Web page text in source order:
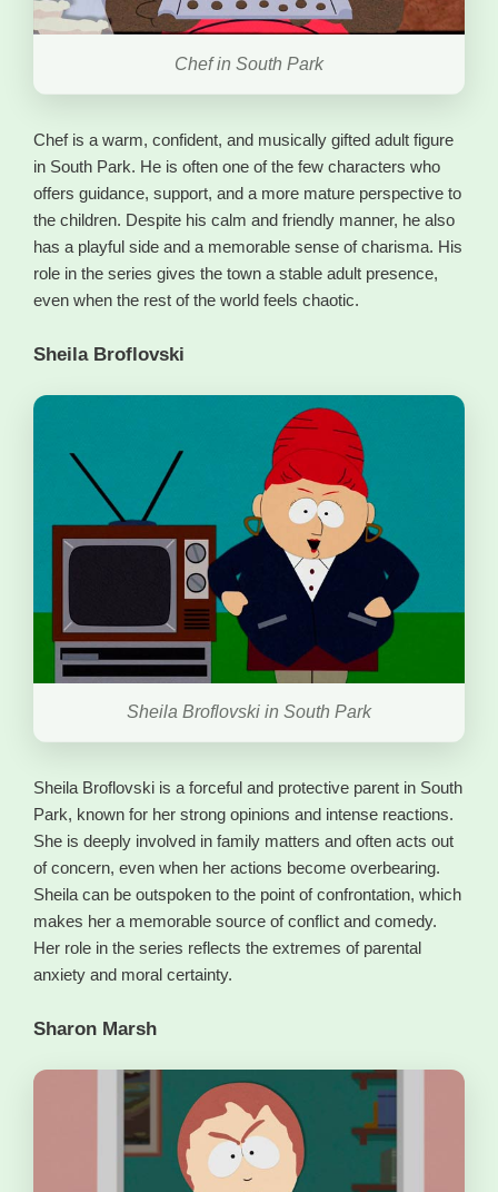
Chef in South Park
Chef is a warm, confident, and musically gifted adult figure
in South Park. He is often one of the few characters who
offers guidance, support, and a more mature perspective to
the children. Despite his calm and friendly manner, he also
has a playful side and a memorable sense of charisma. His
role in the series gives the town a stable adult presence,
even when the rest of the world feels chaotic.
Sheila Broflovski
Sheila Broflovski in South Park
Sheila Broflovski is a forceful and protective parent in South
Park, known for her strong opinions and intense reactions.
She is deeply involved in family matters and often acts out
of concern, even when her actions become overbearing.
Sheila can be outspoken to the point of confrontation, which
makes her a memorable source of conflict and comedy.
Her role in the series reflects the extremes of parental
anxiety and moral certainty.
Sharon Marsh